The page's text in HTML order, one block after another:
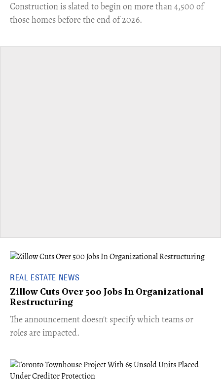
​Construction is slated to begin on more than 4,500 of
those homes before the end of 2026.
REAL ESTATE NEWS
Zillow Cuts Over 500 Jobs In Organizational
Restructuring
The announcement doesn't specify which teams or
roles are impacted.